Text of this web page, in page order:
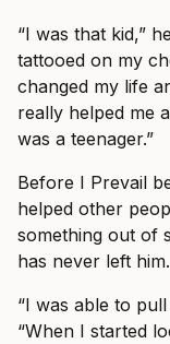
“I was that kid,”
tattooed on my
changed my life
really helped me
was a teenager.”
Before I Prevail
helped other
something out of
has never left him.
“I was able to
“When I started